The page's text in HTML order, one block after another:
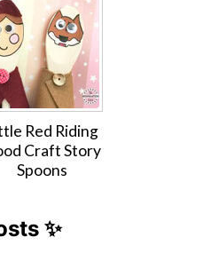
Red Riding
Craft Story
Spoons
✨